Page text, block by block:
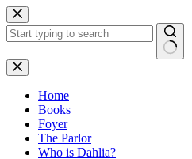
Skip
to
content
No
results
Home
Books
Foyer
The Parlor
Who is Dahlia?